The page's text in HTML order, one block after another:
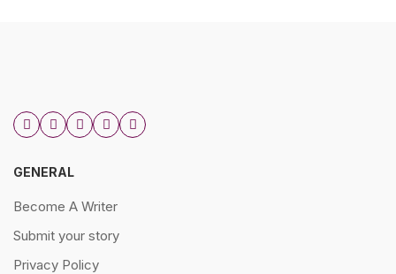
GENERAL
Become A Writer
Submit your story
Privacy Policy